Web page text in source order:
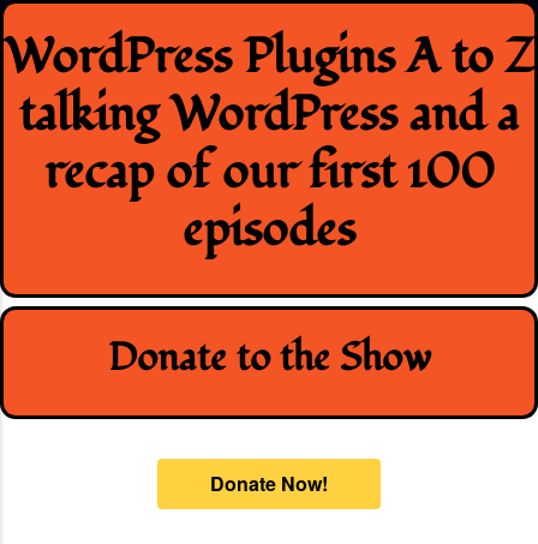
Skip
to
content
WordPress Plugins A to Z
talking WordPress and a
recap of our first 100
episodes
Donate to the Show